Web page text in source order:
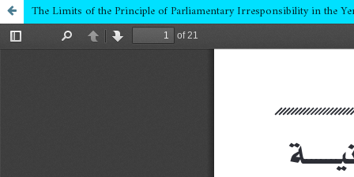
The Limits of the Principle of Parliamentary Irresponsibility in the